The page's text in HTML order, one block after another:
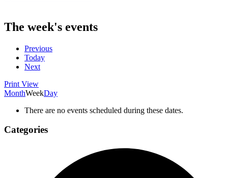
The week's events
Previous
Today
Next
Print View
MonthWeekDay
There are no events scheduled during these dates.
Categories